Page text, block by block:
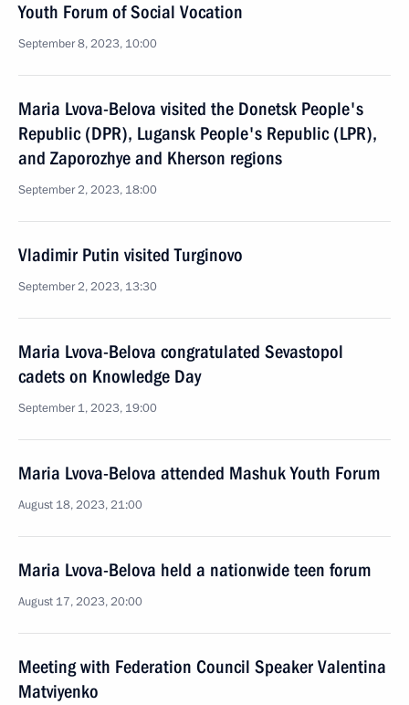
Youth Forum of Social Vocation
September 8, 2023, 10:00
Maria Lvova-Belova visited the Donetsk People's
Republic (DPR), Lugansk People's Republic (LPR),
and Zaporozhye and Kherson regions
September 2, 2023, 18:00
Vladimir Putin visited Turginovo
September 2, 2023, 13:30
Maria Lvova-Belova congratulated Sevastopol
cadets on Knowledge Day
September 1, 2023, 19:00
Maria Lvova-Belova attended Mashuk Youth Forum
August 18, 2023, 21:00
Maria Lvova-Belova held a nationwide teen forum
August 17, 2023, 20:00
Meeting with Federation Council Speaker Valentina
Matviyenko